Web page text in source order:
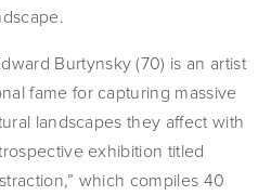
Burtynsky (70) is an artist
fame for capturing massive
landscapes they affect with
exhibition titled
which compiles 40